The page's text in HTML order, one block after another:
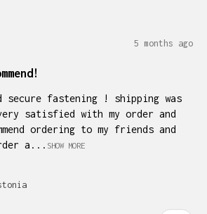
5 months ago
secure fastening ! shipping was
satisfied with my order and
ordering to my friends and
a... SHOW MORE